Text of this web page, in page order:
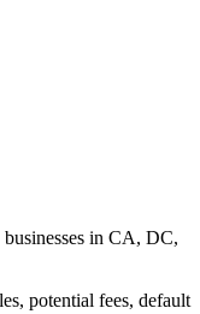
in CA, DC,
potential fees, default